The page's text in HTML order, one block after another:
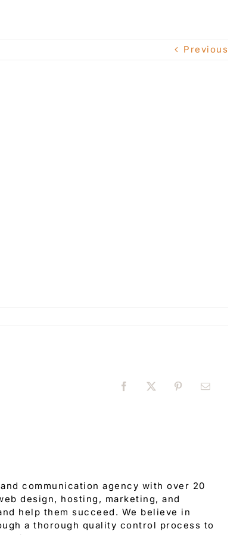
Previous
Facebook
X PinterestEmail
communication agency with over 20
design, hosting, marketing, and
help them succeed. We believe in
a thorough quality control process to